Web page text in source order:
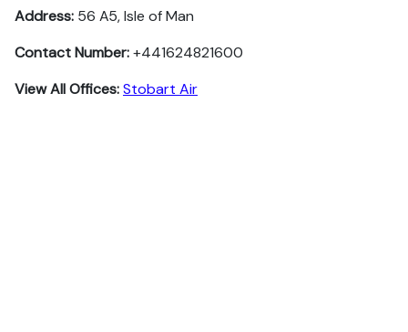
Address: 56 A5, Isle of Man
Contact Number:+441624821600
View All Offices:Stobart Air